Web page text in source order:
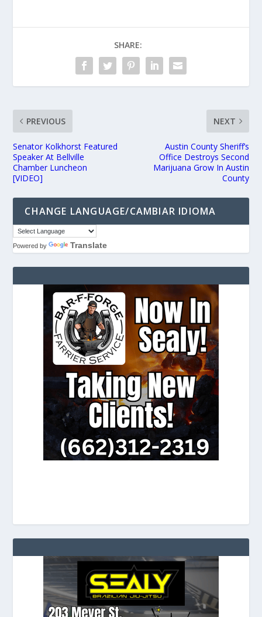
SHARE:
PREVIOUS
Senator Kolkhorst Featured
Speaker At Bellville
Chamber Luncheon
[VIDEO]
NEXT
Austin County Sheriff’s
Office Destroys Second
Marijuana Grow In Austin
County
CHANGE LANGUAGE/CAMBIAR IDIOMA
Powered by Translate